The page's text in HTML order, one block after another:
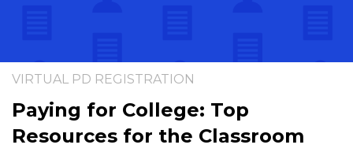
VIRTUAL PD REGISTRATION
Paying for College: Top
Resources for the Classroom